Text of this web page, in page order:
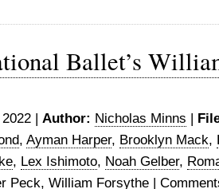
Ballet’s
| Author: Nicholas Minns |
, Ayman Harper, Brooklyn Mack,
, Lex Ishimoto, Noah Gelber,
Peck, William Forsythe |